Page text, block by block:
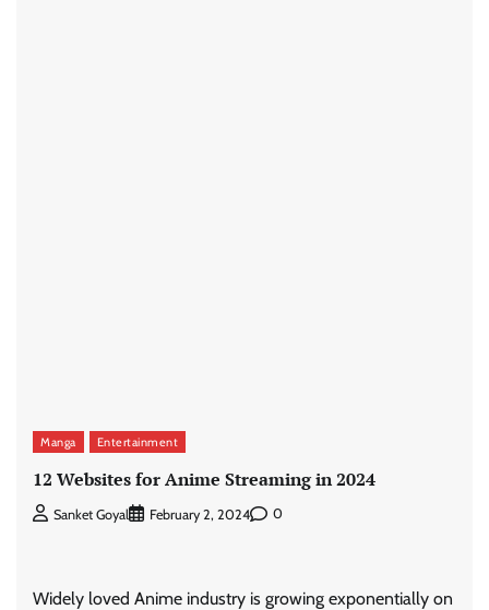
Manga Entertainment
12 Websites for Anime Streaming in 2024
Sanket Goyal February 2, 2024 0
Widely loved Anime industry is growing exponentially on